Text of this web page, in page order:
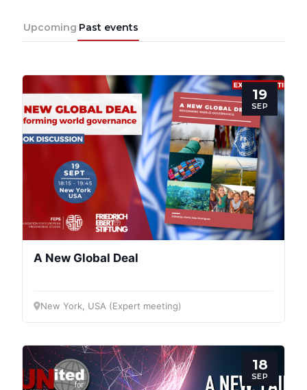
Progressive
Post
President
Bureau
Upcoming Past events
19
SEP
A New Global Deal
New York, USA (Expert meeting)
18
SEP